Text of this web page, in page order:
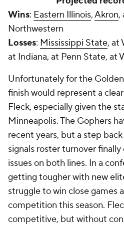
Wins: Eastern Illinois,Akron,
Northwestern
Losses: Mississippi State, at
at Indiana, at Penn State, at
Unfortunately for the
finish would represent a
Fleck, especially given the
Minneapolis. The Gophers
recent years, but a step
signals roster turnover
issues on both lines. In a
getting tougher with new
struggle to win close games
competition this season.
competitive, but without